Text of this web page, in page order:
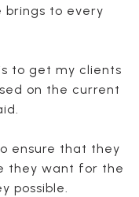
brings to every
to get my clients
on the current
ensure that they
they want for the
possible.